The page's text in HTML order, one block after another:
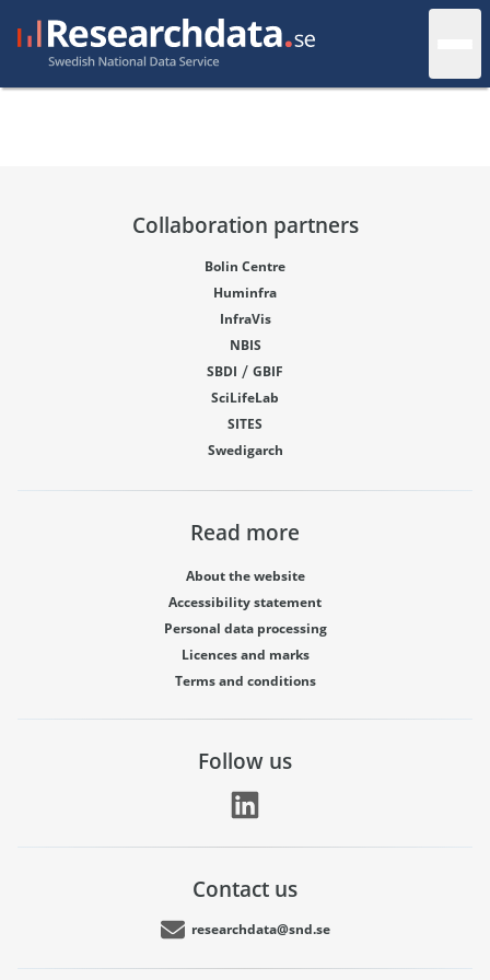
Collaboration partners
Bolin Centre
Huminfra
InfraVis
NBIS
SBDI / GBIF
SciLifeLab
SITES
Swedigarch
Read more
About the website
Accessibility statement
Personal data processing
Licences and marks
Terms and conditions
Follow us
Contact us
researchdata@snd.se